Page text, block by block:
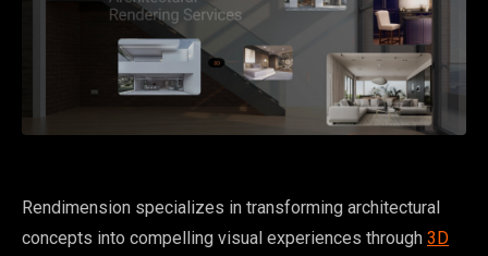
Rendimension specializes in transforming architectural
concepts into compelling visual experiences through 3D